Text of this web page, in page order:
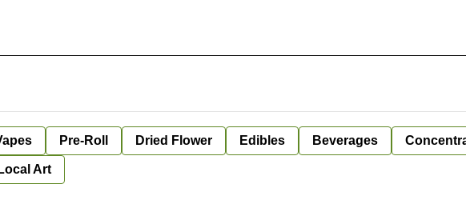
Pre-Roll Dried Flower Edibles Beverages
Local Art